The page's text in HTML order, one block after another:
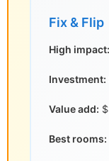
Fix & Flip
High impact:
Investment:
Value add:
Best rooms: